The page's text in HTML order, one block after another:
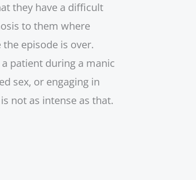
they have a difficult
to them where
episode is over.
patient during a manic
sex, or engaging in
not as intense as that.